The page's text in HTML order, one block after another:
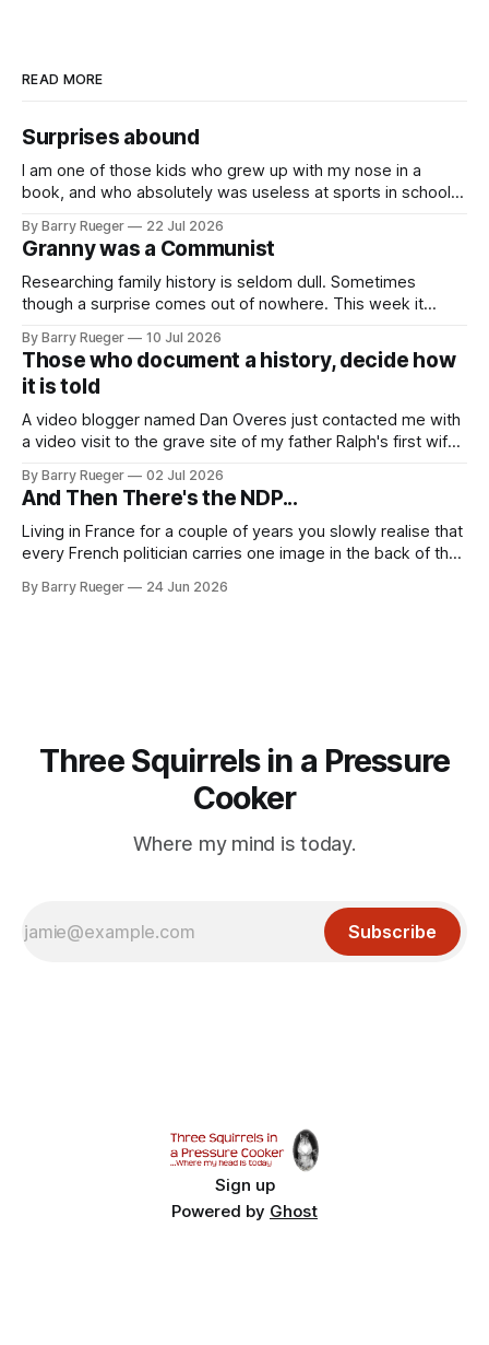
READ MORE
Surprises abound
I am one of those kids who grew up with my nose in a
book, and who absolutely was useless at sports in school. I
skate, much less play hockey. So, you may ask, how do I
come to
By Barry Rueger 22 Jul 2026
Granny was a Communist
Researching family history is seldom dull. Sometimes
though a surprise comes out of nowhere. This week it
to in decades. She emailed me a copy of a 1936 SECRET
RCMP Report on Revolutionary Organizations
By Barry Rueger 10 Jul 2026
Those who document a history, decide how
it is told
A video blogger named Dan Overes just contacted me with
a video visit to the grave site of my father Ralph's first wife,
mention that Madge had been married, no mention of Ralph,
or his last
By Barry Rueger 02 Jul 2026
And Then There's the NDP...
Living in France for a couple of years you slowly realise that
every French politician carries one image in the back of their
real personal consequence does tend to temper some of
By Barry Rueger 24 Jun 2026
Three Squirrels in a Pressure
Cooker
Where my mind is today.
Subscribe
Sign up
Powered by Ghost